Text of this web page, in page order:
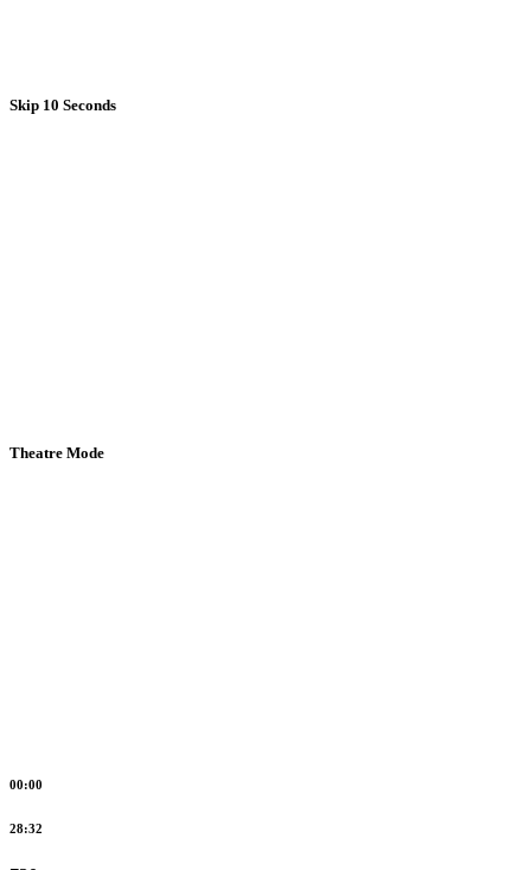
Skip 10 Seconds
Theatre Mode
00:00
28:32